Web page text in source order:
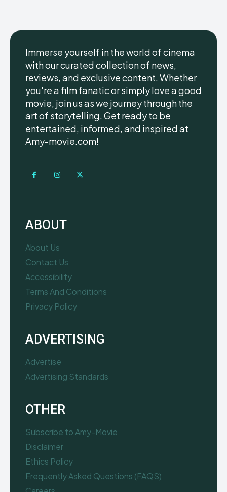
Immerse yourself in the world of cinema
with our curated collection of news,
reviews, and exclusive content. Whether
you're a film fanatic or simply love a good
movie, join us as we journey through the
art of storytelling. Get ready to be
entertained, informed, and inspired at
Amy-movie.com!
ABOUT
About Us
Contact Us
Accessibility
Terms And Conditions
Privacy Policy
ADVERTISING
Advertise
Advertising Standards
OTHER
Subscribe to Amy-Movie
Disclaimer
Ethics Policy
Frequently Asked Questions (FAQS)